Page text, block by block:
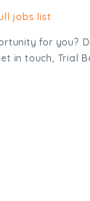
jobs list
for you?
in touch, Trial